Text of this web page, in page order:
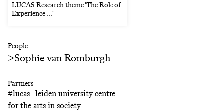
LUCAS Research theme 'The Role of
Experience ...'
People
>Sophie van Romburgh
Partners
#lucas - leiden university centre
for the arts in society